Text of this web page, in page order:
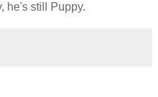
he's still Puppy.